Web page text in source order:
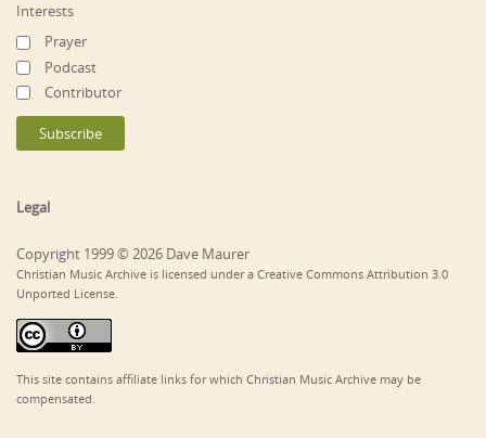
Interests
Prayer
Podcast
Contributor
Legal
Copyright 1999 © 2026 Dave Maurer
Christian Music Archive is licensed under a Creative Commons Attribution 3.0
Unported License.
This site contains affiliate links for which Christian Music Archive may be
compensated.